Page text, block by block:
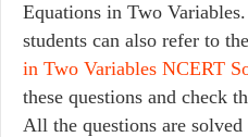
Equations in Two
students can also refer to the
in Two Variables NCERT
these questions and check
All the questions are